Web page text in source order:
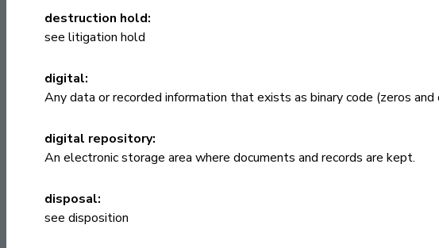
destruction hold:
see litigation hold
digital:
Any data or recorded information that exists as binary code (zeros and
digital repository:
An electronic storage area where documents and records are kept.
disposal:
see disposition